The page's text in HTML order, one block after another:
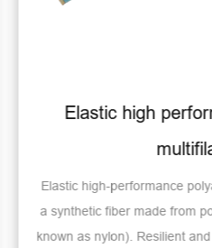
Elastic high
Elastic high-performance
a synthetic fiber made from
known as nylon). Resilient and